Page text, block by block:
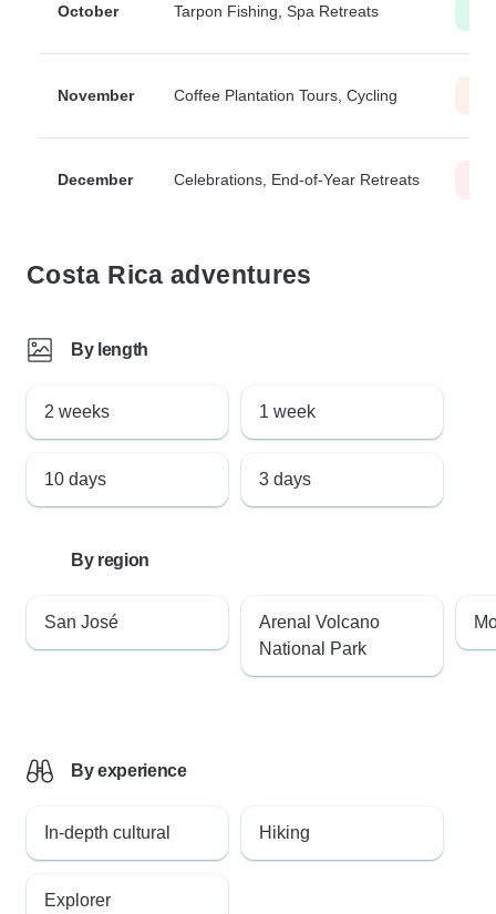
October Tarpon Fishing, Spa Retreats
November Coffee Plantation Tours, Cycling
December Celebrations, End-of-Year Retreats
Costa Rica adventures
By length
2 weeks
10 days
1 week
3 days
By region
San José
Arenal Volcano
National Park
By experience
In-depth cultural
Explorer
Hiking